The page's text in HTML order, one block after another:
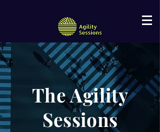
The Agility
Sessions